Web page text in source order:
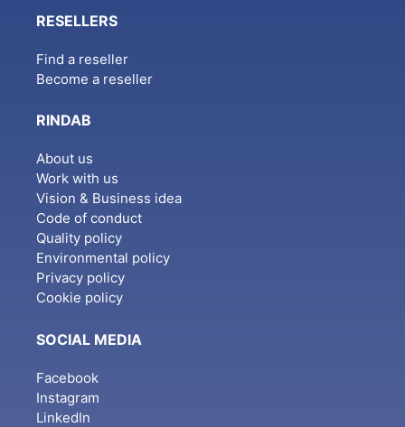
RESELLERS
Find a reseller
Become a reseller
RINDAB
About us
Work with us
Vision & Business idea
Code of conduct
Quality policy
Environmental policy
Privacy policy
Cookie policy
SOCIAL MEDIA
Facebook
Instagram
LinkedIn